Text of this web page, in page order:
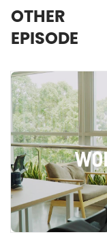
OTHER
EPISODE